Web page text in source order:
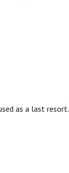
as a last resort.